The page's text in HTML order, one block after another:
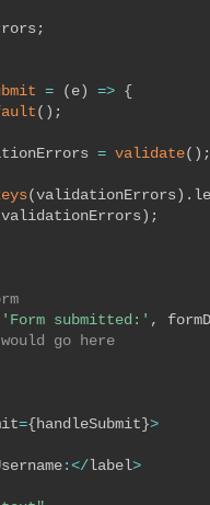
;
= ( e ) => {
( ) ;
= validate( ) ;
( validationErrors ) .
validationErrors ) ;
'Form submitted:' ,
go here
={ handleSubmit }>
: </ label>